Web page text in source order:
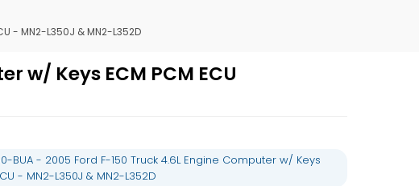
- MN2-L350J & MN2-L352D
w/ Keys ECM PCM ECU
BUA - 2005 Ford F-150 Truck 4.6L Engine Computer w/ Keys
- MN2-L350J & MN2-L352D